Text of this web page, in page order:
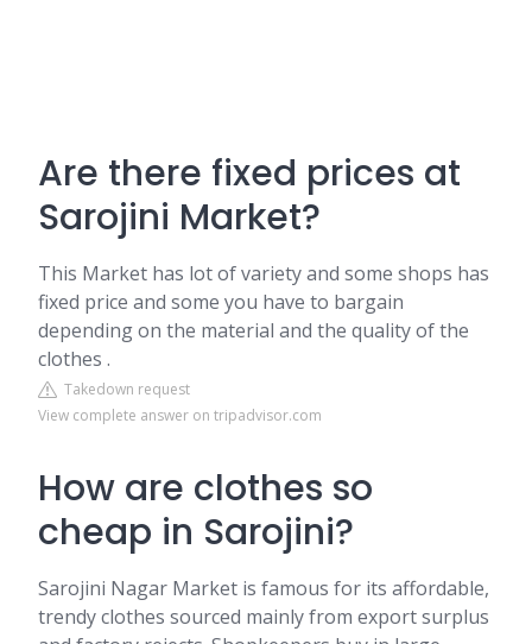
Are there fixed prices at
Sarojini Market?
This Market has lot of variety and some shops has
fixed price and some you have to bargain
depending on the material and the quality of the
clothes .
Takedown request
View complete answer on tripadvisor.com
How are clothes so
cheap in Sarojini?
Sarojini Nagar Market is famous for its affordable,
trendy clothes sourced mainly from export surplus